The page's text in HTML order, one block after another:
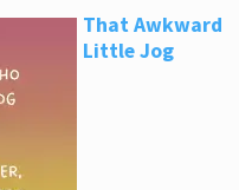
That Awkward
Little Jog